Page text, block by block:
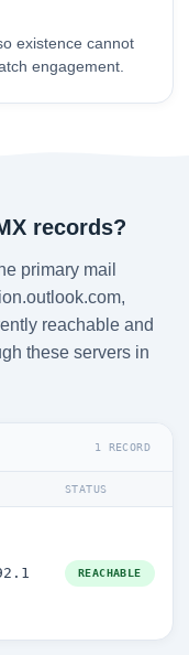
existence cannot
engagement.
records?
primary mail
reachable and
these servers in
1 RECORD
STATUS
REACHABLE